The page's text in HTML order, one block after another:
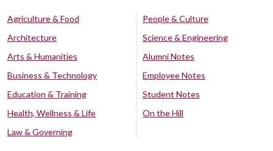
Agriculture & Food
Architecture
Arts & Humanities
Business & Technology
Education & Training
Health, Wellness & Life
Law & Governing
People & Culture
Science & Engineering
Alumni Notes
Employee Notes
Student Notes
On the Hill